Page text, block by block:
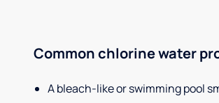
Common chlorine water
A bleach-like or swimming pool